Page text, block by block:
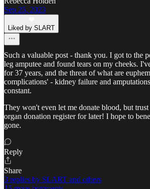
Sep 25, 2023
Liked by SLART
Such a valuable post - thank you. I got to the
leg amputee and found tears on my cheeks.
for 37 years, and the threat of what are
complications' - kidney failure and
constant.
They won't even let me donate blood, but
organ donation register for later! I hope to
gone.
Reply
Share
3 replies by SLART and others